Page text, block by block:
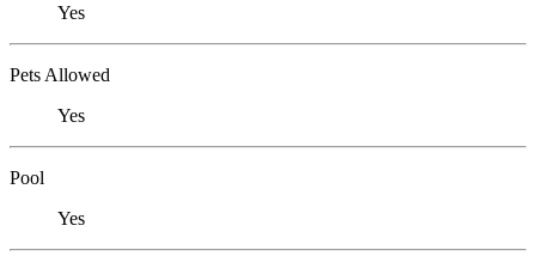
Yes
Pets Allowed
Yes
Pool
Yes